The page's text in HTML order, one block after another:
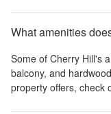
What amenities
Some of Cherry Hill's
balcony, and
property offers, check